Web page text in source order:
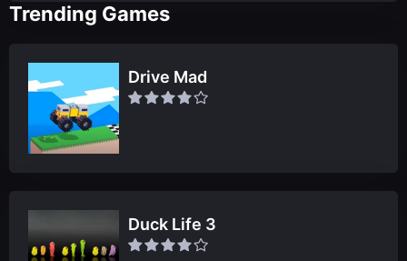
Trending Games
Drive Mad
Duck Life 3